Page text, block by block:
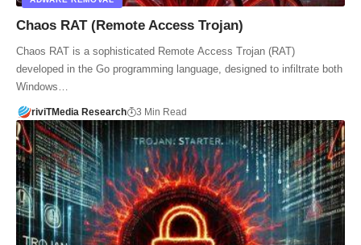
Chaos RAT (Remote Access Trojan)
Chaos RAT is a sophisticated Remote Access Trojan (RAT)
developed in the Go programming language, designed to infiltrate both
Windows…
riviTMedia Research 3 Min Read